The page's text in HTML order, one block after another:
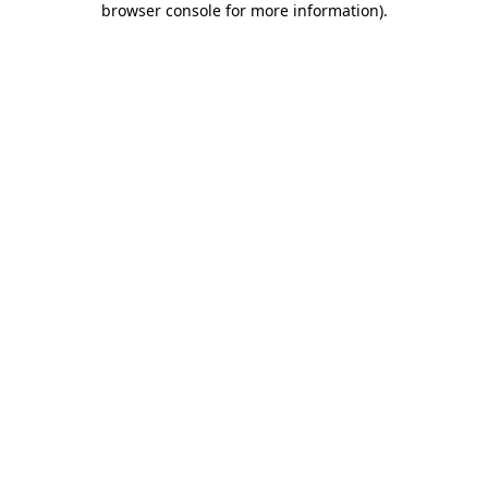
browser console for more information).